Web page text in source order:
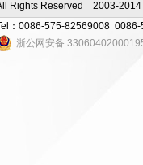
Rights Reserved 2003-
：0086-575-82569008 0086-
浙公网安备